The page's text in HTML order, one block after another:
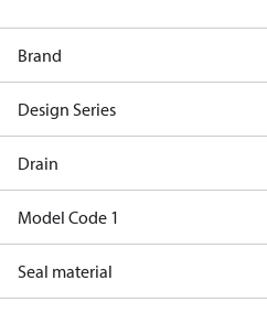
Brand
Design Series
Drain
Model Code 1
Seal material